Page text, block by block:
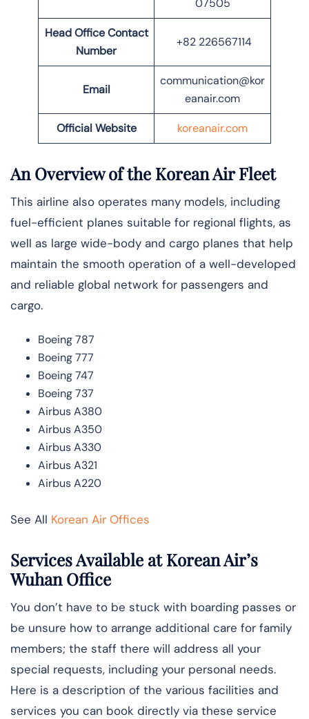
07505
Head Office Contact
Number
+82 226567114
Email
communication@kor
eanair.com
Official Website koreanair.com
An Overview of the Korean Air Fleet
This airline also operates many models, including
fuel-efficient planes suitable for regional flights, as
well as large wide-body and cargo planes that help
maintain the smooth operation of a well-developed
and reliable global network for passengers and
cargo.
Boeing 787
Boeing 777
Boeing 747
Boeing 737
Airbus A380
Airbus A350
Airbus A330
Airbus A321
Airbus A220
See All Korean Air Offices
Services Available at Korean Air’s
Wuhan Office
You don’t have to be stuck with boarding passes or
be unsure how to arrange additional care for family
members; the staff there will address all your
special requests, including your personal needs.
Here is a description of the various facilities and
services you can book directly via these service